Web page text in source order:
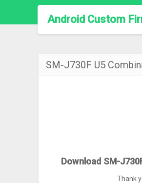
Android Custom
SM-J730F U5
Download SM-
Thank